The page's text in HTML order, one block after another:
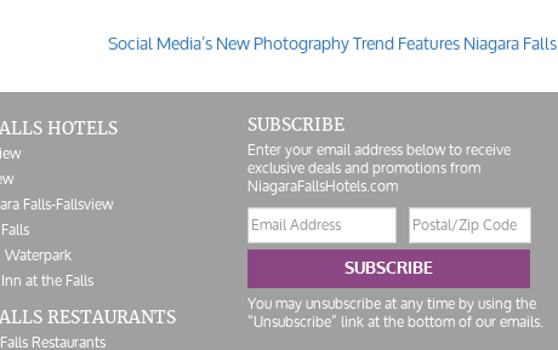
Social Media’s New Photography Trend Features Niagara Falls
HOTELS
Falls-Fallsview
at the Falls
RESTAURANTS
Restaurants
SUBSCRIBE
Enter your email address below to receive
exclusive deals and promotions from
NiagaraFallsHotels.com
Email
address
Postal/Zip
Code
SUBSCRIBE
You may unsubscribe at any time by using the
“Unsubscribe” link at the bottom of our emails.